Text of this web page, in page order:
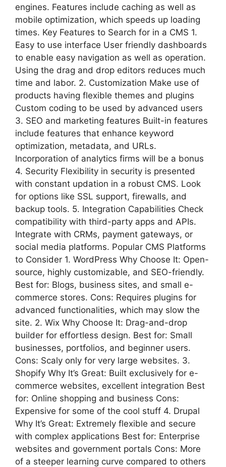
engines. Features include caching as well as
mobile optimization, which speeds up loading
times. Key Features to Search for in a CMS 1.
Easy to use interface User friendly dashboards
to enable easy navigation as well as operation.
Using the drag and drop editors reduces much
time and labor. 2. Customization Make use of
products having flexible themes and plugins
Custom coding to be used by advanced users
3. SEO and marketing features Built-in features
include features that enhance keyword
optimization, metadata, and URLs.
Incorporation of analytics firms will be a bonus
4. Security Flexibility in security is presented
with constant updation in a robust CMS. Look
for options like SSL support, firewalls, and
backup tools. 5. Integration Capabilities Check
compatibility with third-party apps and APIs.
Integrate with CRMs, payment gateways, or
social media platforms. Popular CMS Platforms
to Consider 1. WordPress Why Choose It: Open-
source, highly customizable, and SEO-friendly.
Best for: Blogs, business sites, and small e-
commerce stores. Cons: Requires plugins for
advanced functionalities, which may slow the
site. 2. Wix Why Choose It: Drag-and-drop
builder for effortless design. Best for: Small
businesses, portfolios, and beginner users.
Cons: Scaly only for very large websites. 3.
Shopify Why It’s Great: Built exclusively for e-
commerce websites, excellent integration Best
for: Online shopping and business Cons:
Expensive for some of the cool stuff 4. Drupal
Why It’s Great: Extremely flexible and secure
with complex applications Best for: Enterprise
websites and government portals Cons: More
of a steeper learning curve compared to others